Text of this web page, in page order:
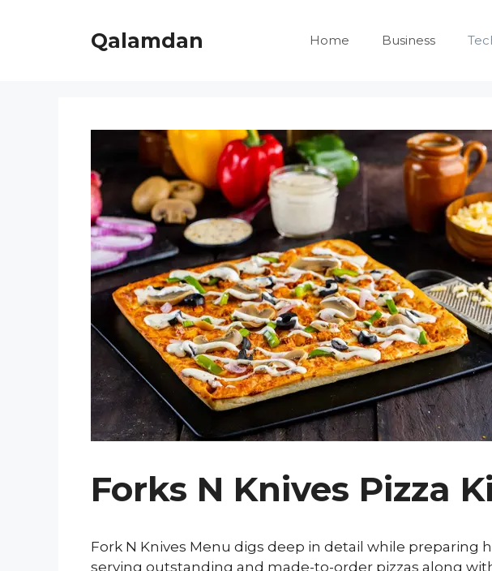
Qalamdan Home Business
Forks N Knives Pizza
Fork N Knives Menu digs deep in detail while preparing
serving outstanding and made-to-order pizzas along